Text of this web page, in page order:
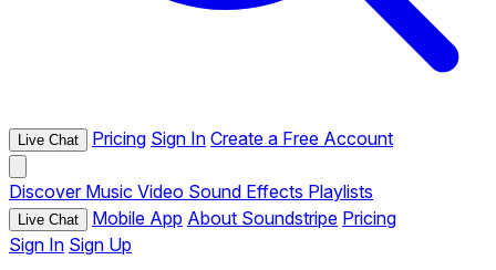
Live Chat Pricing Sign In Create a Free Account
Discover Music Video Sound Effects Playlists
Live Chat Mobile App About Soundstripe Pricing
Sign In Sign Up